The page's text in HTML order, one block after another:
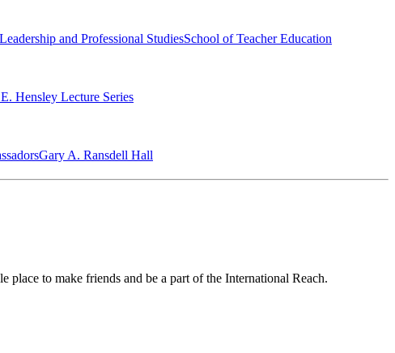
and Professional StudiesSchool of Teacher Education
Hensley Lecture Series
Gary A. Ransdell Hall
to make friends and be a part of the International Reach.